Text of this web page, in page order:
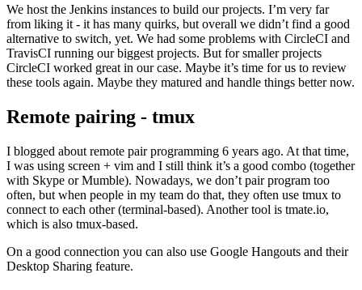
We host the Jenkins instances to build our projects. I’m very far
from liking it - it has many quirks, but overall we didn’t find a good
alternative to switch, yet. We had some problems with CircleCI and
TravisCI running our biggest projects. But for smaller projects
CircleCI worked great in our case. Maybe it’s time for us to review
these tools again. Maybe they matured and handle things better now.
Remote pairing - tmux
I blogged about remote pair programming 6 years ago. At that time,
I was using screen + vim and I still think it’s a good combo (together
with Skype or Mumble). Nowadays, we don’t pair program too
often, but when people in my team do that, they often use tmux to
connect to each other (terminal-based). Another tool is tmate.io,
which is also tmux-based.
On a good connection you can also use Google Hangouts and their
Desktop Sharing feature.